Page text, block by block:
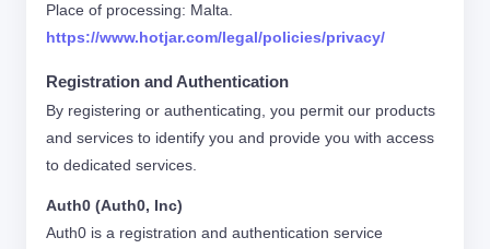
Place of processing: Malta.
https://www.hotjar.com/legal/policies/privacy/
Registration and Authentication
By registering or authenticating, you permit our products
and services to identify you and provide you with access
to dedicated services.
Auth0 (Auth0, Inc)
Auth0 is a registration and authentication service